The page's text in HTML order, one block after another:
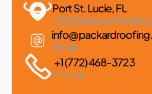
Port St. Lucie, FL
2182 Reserve Park Trce
Email
+1 (772) 468-3723
Phone